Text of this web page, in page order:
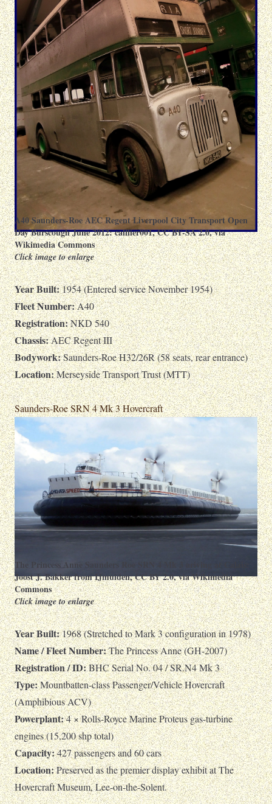
A40 Saunders-Roe AEC Regent Liverpool City Transport Open
Day Burscough June 2012:calflier001,CC BY-SA 2.0, via
Wikimedia Commons
Click image to enlarge
Year Built:1954 (Entered service November 1954)
Fleet Number:A40
Registration:NKD 540
Chassis:AEC Regent III
Bodywork:Saunders-Roe H32/26R (58 seats, rear entrance)
Location:Merseyside Transport Trust (MTT)
Saunders-Roe SRN 4 Mk 3 Hovercraft
The Princess Anne Saunders Roe SRN 4 Mk 3 ariving at Calais:
Joost J. Bakker from IJmuiden,CC BY 2.0, via Wikimedia
Commons
Click image to enlarge
Year Built:1968 (Stretched to Mark 3 configuration in 1978)
Name / Fleet Number:The Princess Anne (GH-2007)
Registration / ID:BHC Serial No. 04 / SR.N4 Mk 3
Type:Mountbatten-class Passenger/Vehicle Hovercraft
(Amphibious ACV)
Powerplant:4 × Rolls-Royce Marine Proteus gas-turbine
engines (15,200 shp total)
Capacity:427 passengers and 60 cars
Location:Preserved as the premier display exhibit at The
Hovercraft Museum, Lee-on-the-Solent.